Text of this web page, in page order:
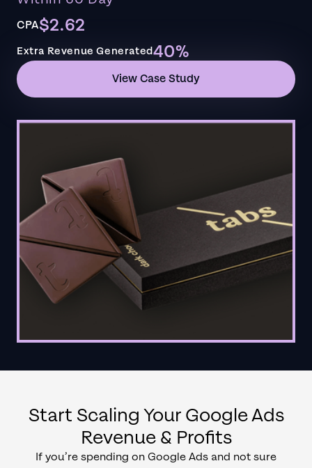
CPA$2.62
Extra Revenue Generated40%
View Case Study
Start Scaling Your Google Ads
Revenue & Profits
If you’re spending on Google Ads and not sure